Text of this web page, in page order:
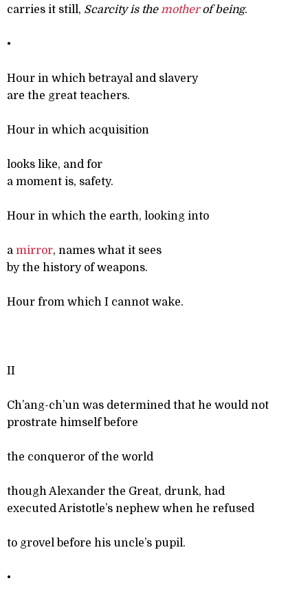
carries it still, Scarcity is themotherof being.
•
Hour in which betrayal and slavery
are the great teachers.
Hour in which acquisition
looks like, and for
a moment is, safety.
Hour in which the earth, looking into
a mirror, names what it sees
by the history of weapons.
Hour from which I cannot wake.
II
Ch’ang-ch’un was determined that he would not
prostrate himself before
the conqueror of the world
though Alexander the Great, drunk, had
executed Aristotle’s nephew when he refused
to grovel before his uncle’s pupil.
•